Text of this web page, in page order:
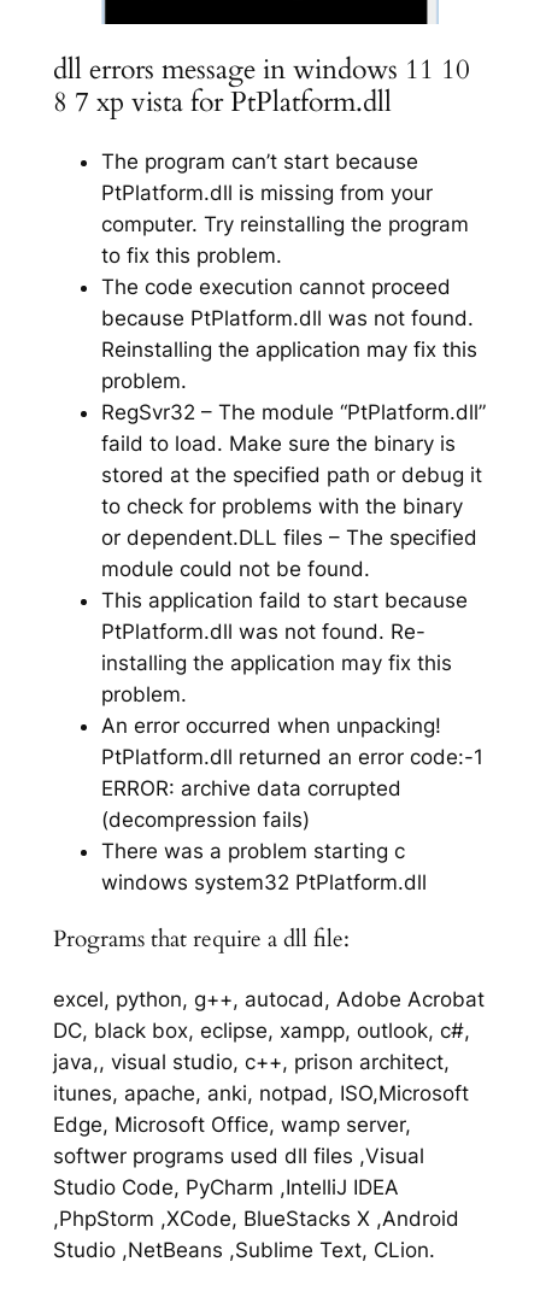
dll errors message in windows 11 10
8 7 xp vista for PtPlatform.dll
The program can’t start because
PtPlatform.dll is missing from your
computer. Try reinstalling the program
to fix this problem.
The code execution cannot proceed
because PtPlatform.dll was not found.
Reinstalling the application may fix this
problem.
RegSvr32 – The module “PtPlatform.dll”
faild to load. Make sure the binary is
stored at the specified path or debug it
to check for problems with the binary
or dependent.DLL files – The specified
module could not be found.
This application faild to start because
PtPlatform.dll was not found. Re-
installing the application may fix this
problem.
An error occurred when unpacking!
PtPlatform.dll returned an error code:-1
ERROR: archive data corrupted
(decompression fails)
There was a problem starting c
windows system32 PtPlatform.dll
Programs that require a dll file:
excel, python, g++, autocad, Adobe Acrobat
DC, black box, eclipse, xampp, outlook, c#,
java,, visual studio, c++, prison architect,
itunes, apache, anki, notpad, ISO,Microsoft
Edge, Microsoft Office, wamp server,
softwer programs used dll files ,Visual
Studio Code, PyCharm ,IntelliJ IDEA
,PhpStorm ,XCode, BlueStacks X ,Android
Studio ,NetBeans ,Sublime Text, CLion.